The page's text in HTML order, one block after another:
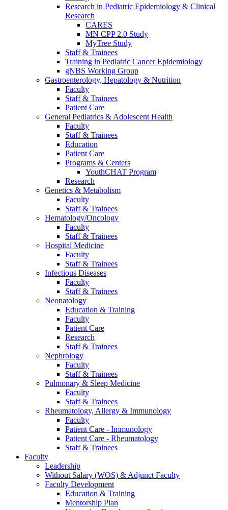
Research in Pediatric Epidemiology & Clinical
Research
CARES
MN CPP 2.0 Study
MyTree Study
Staff & Trainees
Training in Pediatric Cancer Epidemiology
gNBS Working Group
Gastroenterology, Hepatology & Nutrition
Faculty
Staff & Trainees
Patient Care
General Pediatrics & Adolescent Health
Faculty
Staff & Trainees
Education
Patient Care
Programs & Centers
YouthCHAT Program
Research
Genetics & Metabolism
Faculty
Staff & Trainees
Hematology/Oncology
Faculty
Staff & Trainees
Hospital Medicine
Faculty
Staff & Trainees
Infectious Diseases
Faculty
Staff & Trainees
Neonatology
Education & Training
Faculty
Patient Care
Research
Staff & Trainees
Nephrology
Faculty
Staff & Trainees
Pulmonary & Sleep Medicine
Faculty
Staff & Trainees
Rheumatology, Allergy & Immunology
Faculty
Patient Care - Immunology
Patient Care - Rheumatology
Staff & Trainees
Faculty
Leadership
Without Salary (WOS) & Adjunct Faculty
Faculty Development
Education & Training
Mentorship Plan